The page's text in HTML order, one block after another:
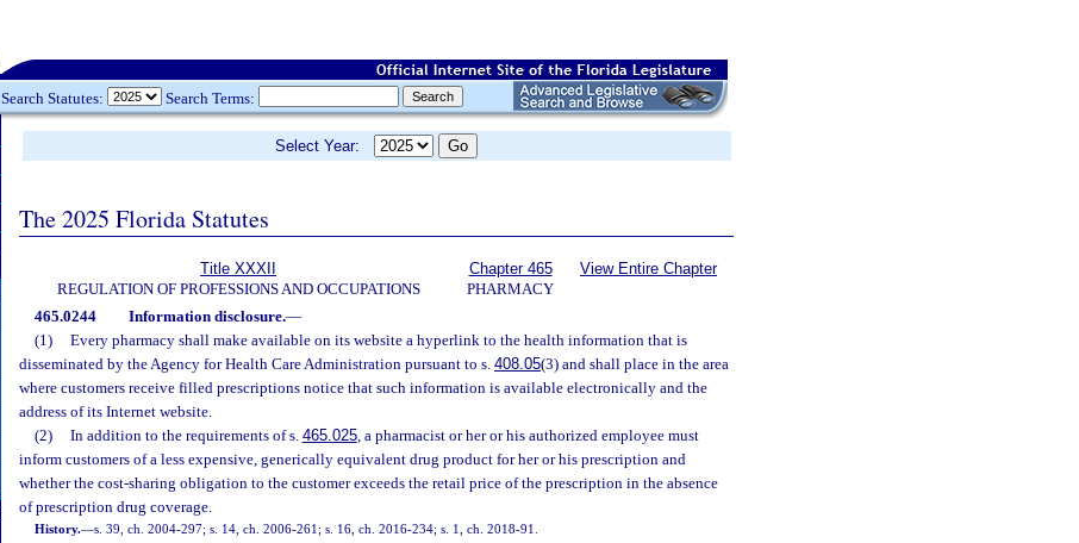
Search Statutes: Search Terms:
Select Year:
The 2025 Florida Statutes
Title XXXII
REGULATION OF PROFESSIONS AND OCCUPATIONS
Chapter 465
PHARMACY
View Entire Chapter
465.0244 Information disclosure.—
(1)
Every pharmacy shall make available on its website a hyperlink to the health information that is
disseminated by the Agency for Health Care Administration pursuant to s. 408.05(3) and shall place in the area
where customers receive filled prescriptions notice that such information is available electronically and the
address of its Internet website.
(2)
In addition to the requirements of s. 465.025, a pharmacist or her or his authorized employee must
inform customers of a less expensive, generically equivalent drug product for her or his prescription and
whether the cost-sharing obligation to the customer exceeds the retail price of the prescription in the absence
of prescription drug coverage.
History.—s. 39, ch. 2004-297; s. 14, ch. 2006-261; s. 16, ch. 2016-234; s. 1, ch. 2018-91.